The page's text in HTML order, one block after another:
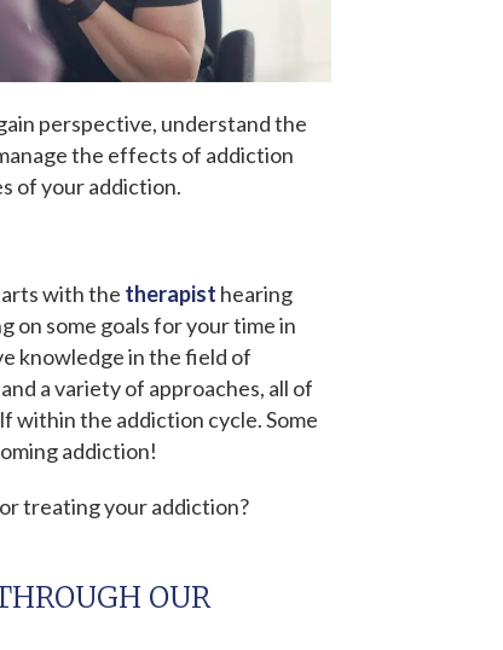
perspective, understand the
the effects of addiction
of your addiction.
with the therapist hearing
on some goals for your time in
knowledge in the field of
a variety of approaches, all of
within the addiction cycle. Some
addiction!
treating your addiction?
OUR